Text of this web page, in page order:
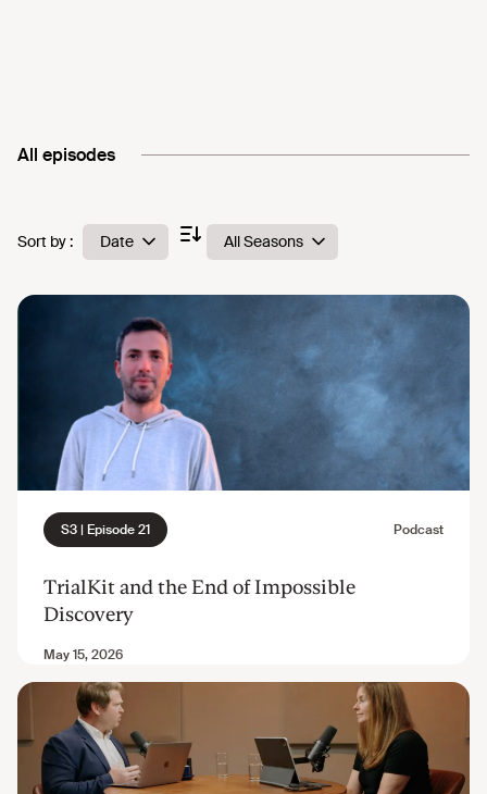
All episodes
TrialKit and the End of Impossible
Discovery